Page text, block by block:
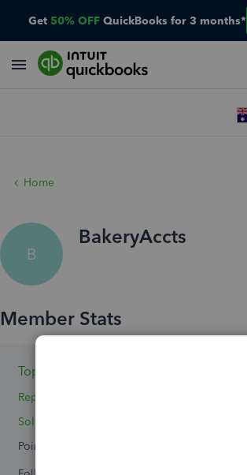
Get 50% OFF QuickBooks for 3 months*
Home
B
BakeryAccts
Topic 1
Reply 1
Solved 0
Points 0